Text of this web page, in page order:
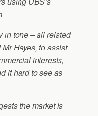
in tone – all related
Hayes, to assist
interests,
it hard to see as
the market is